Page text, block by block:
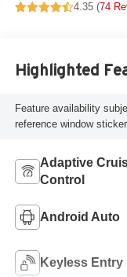
4.35 (74
Highlighted
Feature availability
reference window
Adaptive
Control
Android Auto
Keyless Entry